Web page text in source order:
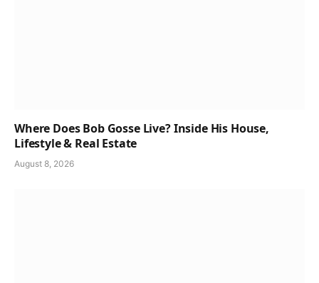
Where Does Bob Gosse Live? Inside His House,
Lifestyle & Real Estate
August 8, 2026